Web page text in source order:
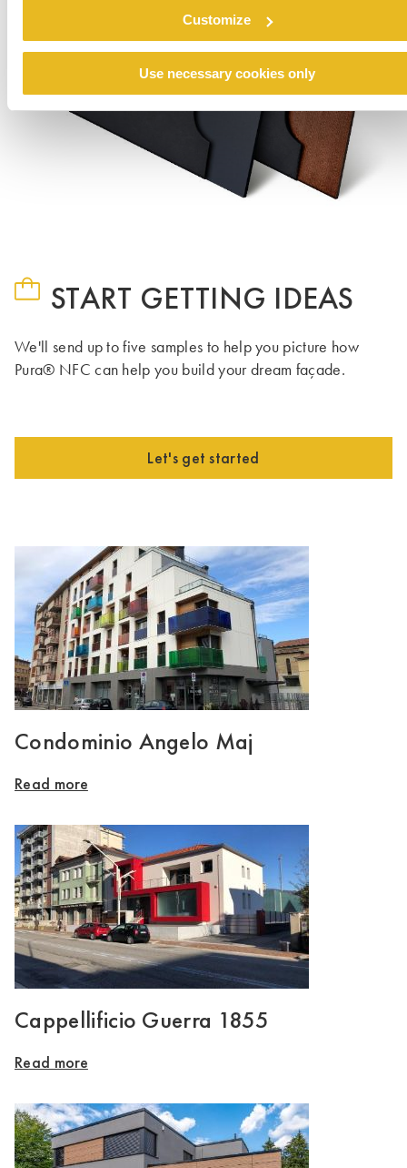
Customize
Use necessary cookies only
START GETTING IDEAS
We'll send up to five samples to help you picture how
Pura® NFC can help you build your dream façade.
Let's get started
Condominio Angelo Maj
Read more
Cappellificio Guerra 1855
Read more